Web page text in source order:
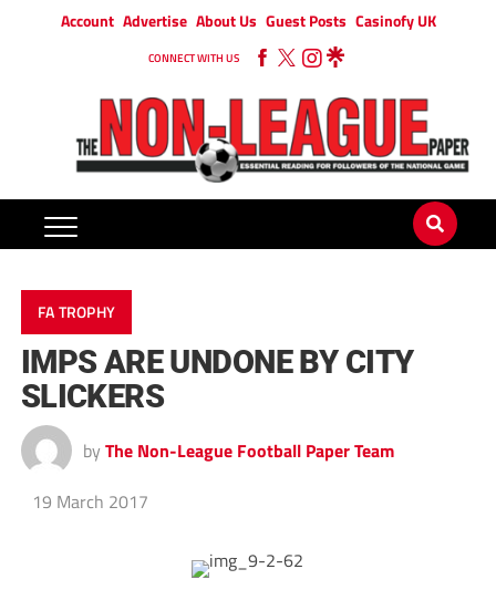
Account Advertise About Us Guest Posts Casinofy UK
CONNECT WITH US
FA TROPHY
IMPS ARE UNDONE BY CITY
SLICKERS
by The Non-League Football Paper Team
19 March 2017